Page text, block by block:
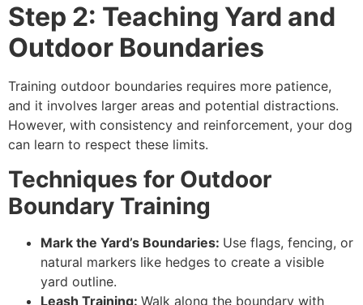
Step 2: Teaching Yard and
Outdoor Boundaries
Training outdoor boundaries requires more patience,
and it involves larger areas and potential distractions.
However, with consistency and reinforcement, your dog
can learn to respect these limits.
Techniques for Outdoor
Boundary Training
Mark the Yard’s Boundaries: Use flags, fencing, or
natural markers like hedges to create a visible
yard outline.
Leash Training: Walk along the boundary with